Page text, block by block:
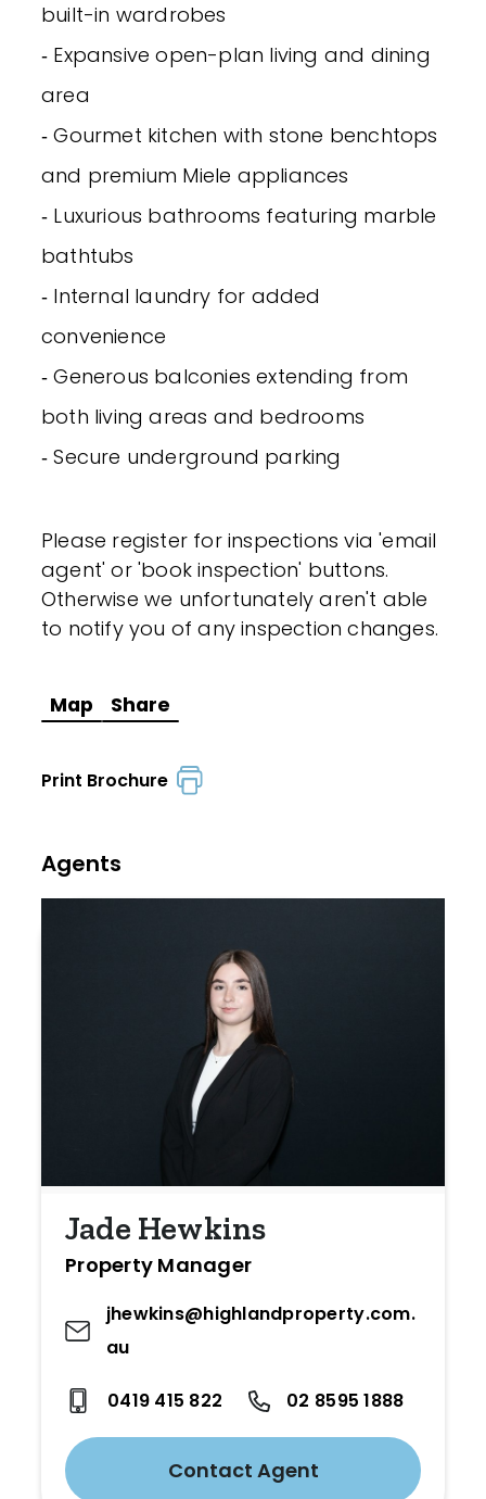
built-in wardrobes
‐ Expansive open-plan living and dining
area
‐ Gourmet kitchen with stone benchtops
and premium Miele appliances
‐ Luxurious bathrooms featuring marble
bathtubs
‐ Internal laundry for added
convenience
‐ Generous balconies extending from
both living areas and bedrooms
‐ Secure underground parking
Please register for inspections via 'email
agent' or 'book inspection' buttons.
Otherwise we unfortunately aren't able
to notify you of any inspection changes.
Map Share
Print Brochure
Agents
Jade Hewkins
Property Manager
jhewkins@highlandproperty.com.
au
0419 415 822 02 8595 1888
Contact Agent